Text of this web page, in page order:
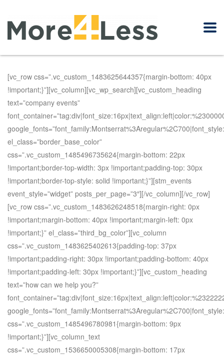
[vc_row css=”.vc_custom_1483625644357{margin-bottom: 40px
!important;}”][vc_column][vc_wp_search][vc_custom_heading
text=”company events”
el_class=”border_base_color”
css=”.vc_custom_1485496735624{margin-bottom: 22px
!important;border-top-width: 3px !important;padding-top: 30px
!important;border-top-style: solid !important;}”][stm_events
event_style=”widget” posts_per_page=”3″][/vc_column][/vc_row]
[vc_row css=”.vc_custom_1483626248518{margin-right: 0px
!important;margin-bottom: 40px !important;margin-left: 0px
!important;}” el_class=”third_bg_color”][vc_column
css=”.vc_custom_1483625402613{padding-top: 37px
!important;padding-right: 30px !important;padding-bottom: 40px
!important;padding-left: 30px !important;}”][vc_custom_heading
text=”how can we help you?”
css=”.vc_custom_1485496780981{margin-bottom: 9px
!important;}”][vc_column_text
css=”.vc_custom_1536650005308{margin-bottom: 17px